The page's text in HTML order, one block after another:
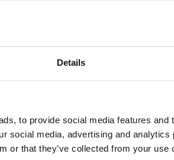
Details
to provide social media features
social media, advertising and
or that they’ve collected from your use
face of cyberattack. The aim of his
resilience, and to explain the
superior returns.
companies anticipate and